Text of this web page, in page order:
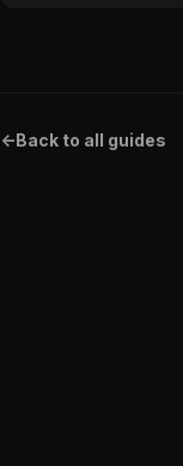
<-Back to all guides